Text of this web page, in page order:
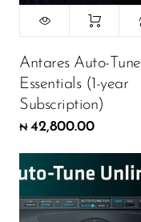
Antares Auto-Tune
Essentials (1-year
Subscription)
₦ 42,800.00